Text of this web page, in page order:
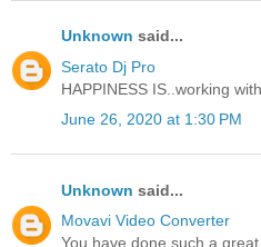
Unknown said...
Serato Dj Pro
HAPPINESS IS..working
June 26, 2020 at 1:30 PM
Unknown said...
Movavi Video Converter
You have done such a